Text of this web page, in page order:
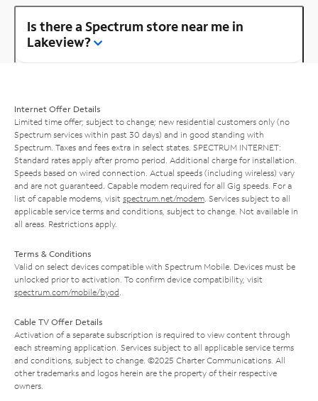
Is there a Spectrum store near me in
Lakeview?
Internet Offer Details
Limited time offer; subject to change; new residential customers only (no
Spectrum services within past 30 days) and in good standing with
Spectrum. Taxes and fees extra in select states. SPECTRUM INTERNET:
Standard rates apply after promo period. Additional charge for installation.
Speeds based on wired connection. Actual speeds (including wireless) vary
and are not guaranteed. Capable modem required for all Gig speeds. For a
list of capable modems, visit spectrum.net/modem . Services subject to all
applicable service terms and conditions, subject to change. Not available in
all areas. Restrictions apply.
Terms & Conditions
Valid on select devices compatible with Spectrum Mobile. Devices must be
unlocked prior to activation. To confirm device compatibility, visit
spectrum.com/mobile/byod
Cable TV Offer Details
Activation of a separate subscription is required to view content through
each streaming application. Services subject to all applicable service terms
and conditions, subject to change. ©2025 Charter Communications. All
other trademarks and logos herein are the property of their respective
owners.